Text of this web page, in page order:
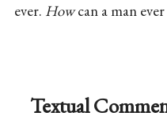
ever. Howcan a man
Textual